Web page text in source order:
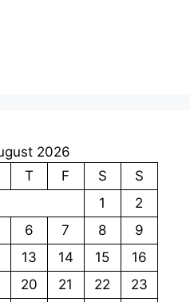
2026
T F S
S
1
2
6 7 8
9
13 14 15
16
20 21 22
23